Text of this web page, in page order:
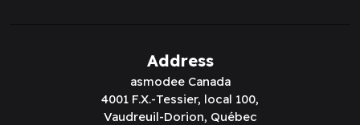
Address
asmodee Canada
4001 F.X.-Tessier, local 100,
Vaudreuil-Dorion, Québec